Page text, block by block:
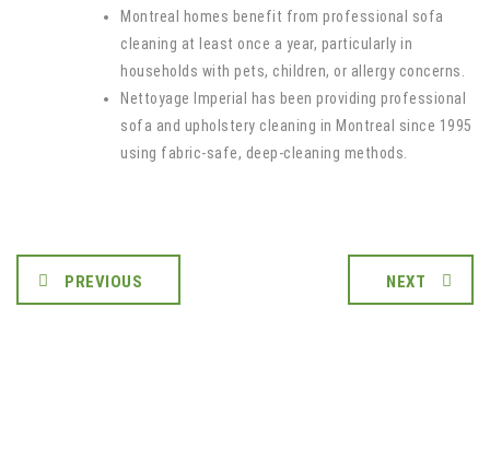
Montreal homes benefit from professional sofa
cleaning at least once a year, particularly in
households with pets, children, or allergy concerns.
Nettoyage Imperial has been providing professional
sofa and upholstery cleaning in Montreal since 1995
using fabric-safe, deep-cleaning methods.
PREVIOUS NEXT